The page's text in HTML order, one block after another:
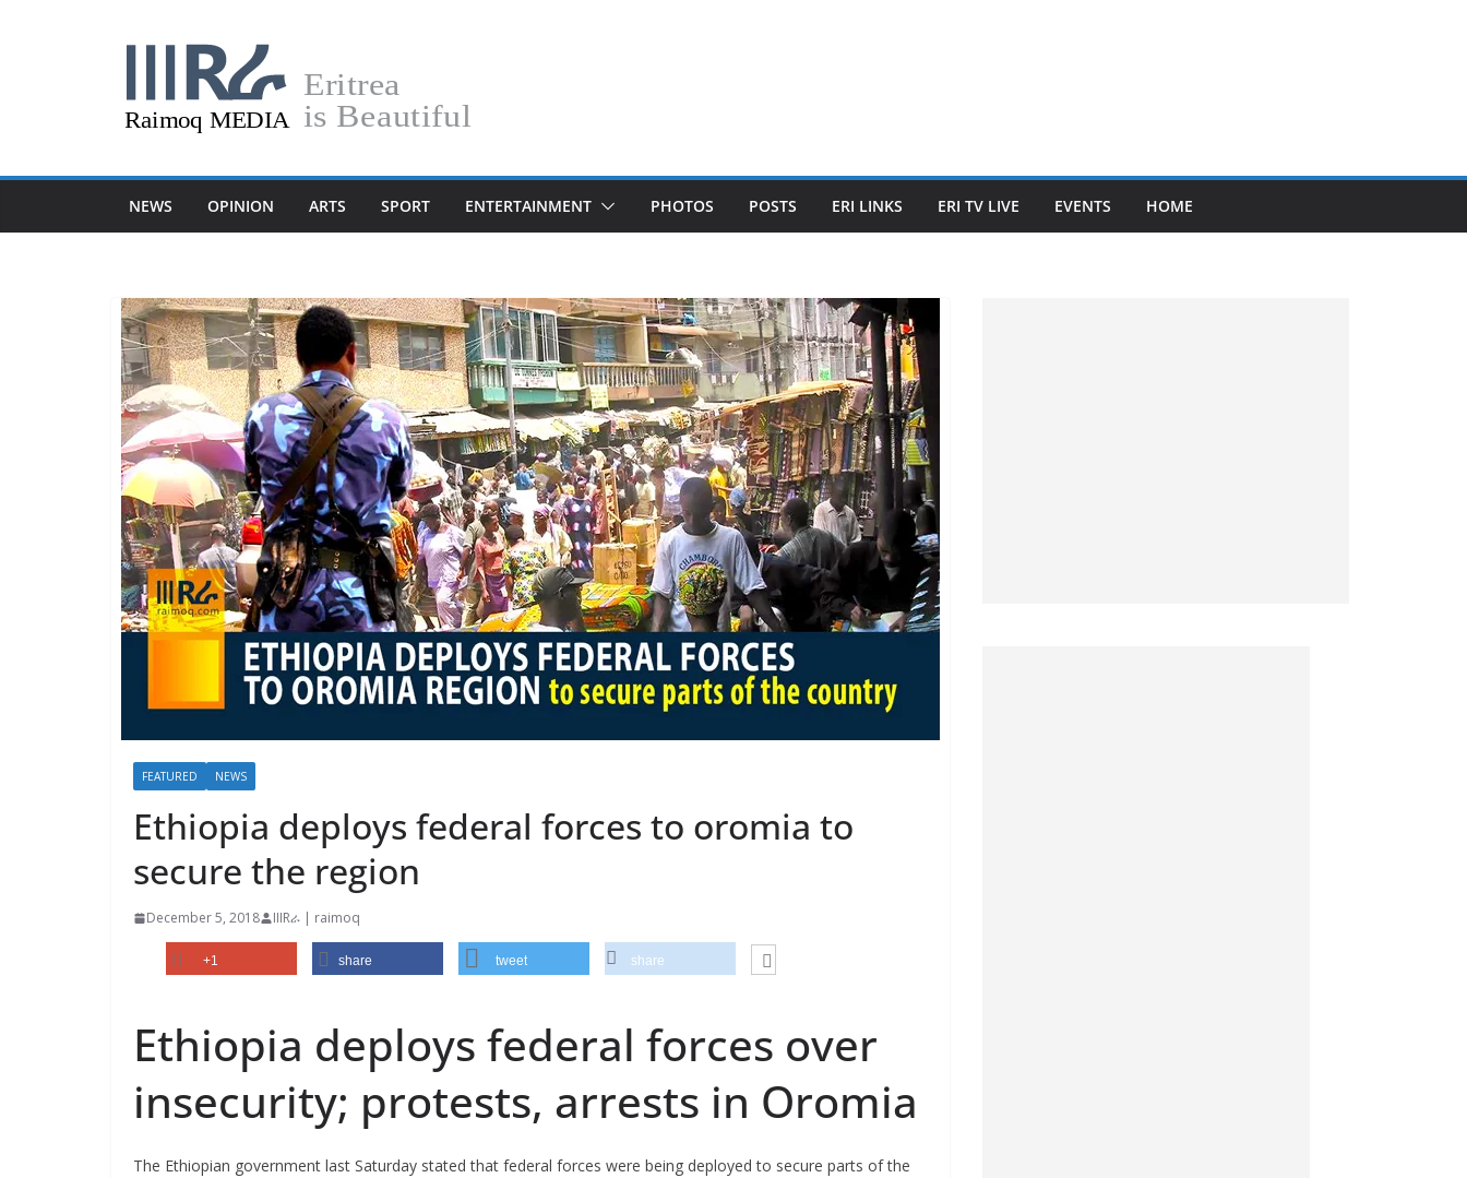
NEWS OPINION ARTS SPORT ENTERTAINMENT PHOTOS POSTS ERI LINKS ERI TV LIVE EVENTS HOME
FEATURED NEWS
Ethiopia deploys federal forces to oromia to
secure the region
December 5, 2018 IIIRራ | raimoq
+1 share tweet share
Ethiopia deploys federal forces over
insecurity; protests, arrests in Oromia
The Ethiopian government last Saturday stated that federal forces were being deployed to secure parts of the